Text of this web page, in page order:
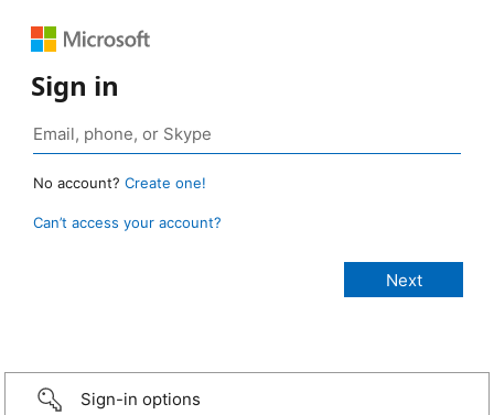
Sign in
No account? Create one!
Can’t access your account?
Sign-in options